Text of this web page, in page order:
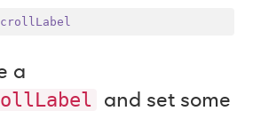
a
and set some